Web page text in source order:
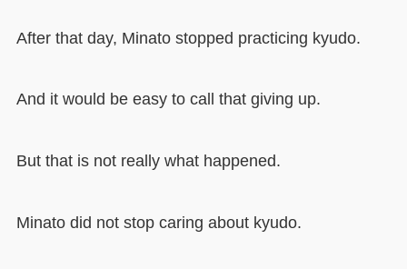
After that day, Minato stopped practicing kyudo.
And it would be easy to call that giving up.
But that is not really what happened.
Minato did not stop caring about kyudo.